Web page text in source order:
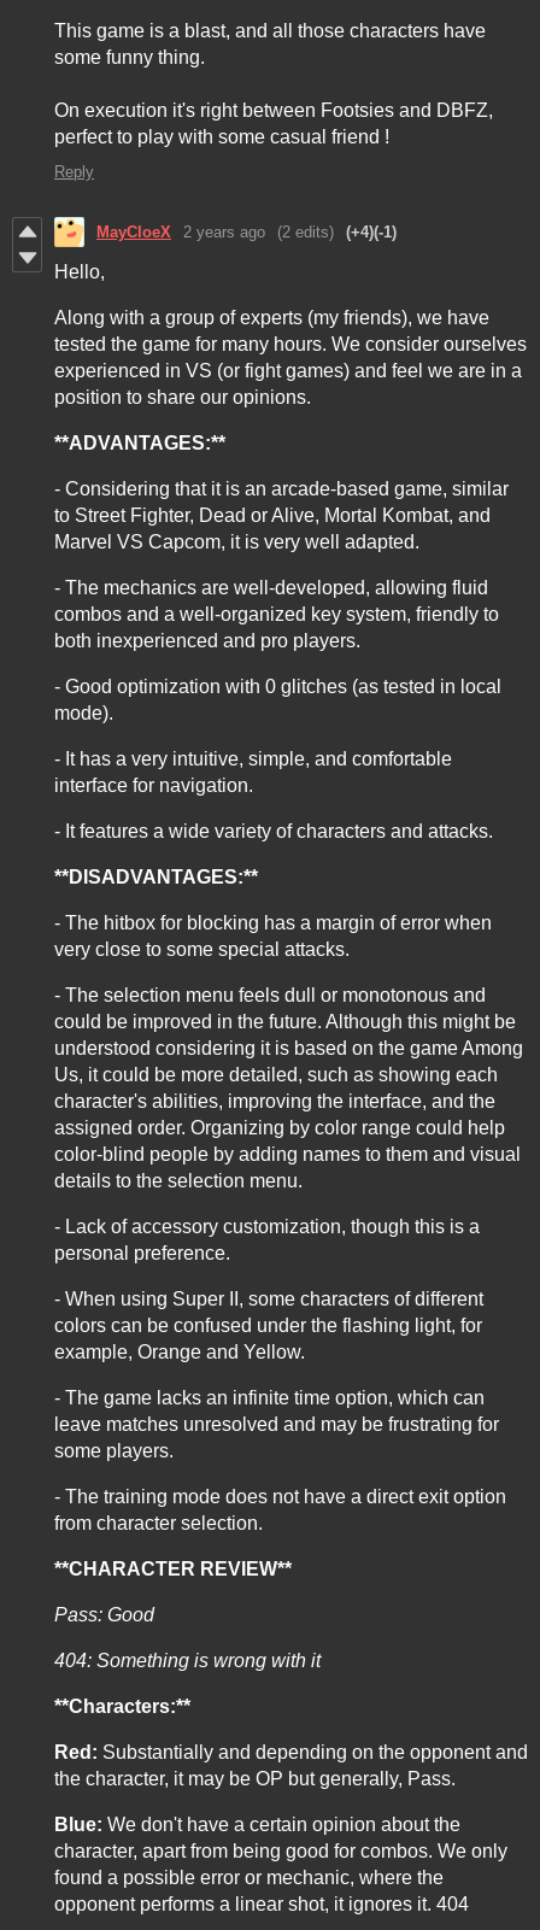
This game is a blast, and all those characters have
some funny thing.
On execution it's right between Footsies and DBFZ,
perfect to play with some casual friend !
Reply
MayCloeX 2 years ago (2 edits) (+4)(-1)
Hello,
Along with a group of experts (my friends), we have
tested the game for many hours. We consider ourselves
experienced in VS (or fight games) and feel we are in a
position to share our opinions.
**ADVANTAGES:**
- Considering that it is an arcade-based game, similar
to Street Fighter, Dead or Alive, Mortal Kombat, and
Marvel VS Capcom, it is very well adapted.
- The mechanics are well-developed, allowing fluid
combos and a well-organized key system, friendly to
both inexperienced and pro players.
- Good optimization with 0 glitches (as tested in local
mode).
- It has a very intuitive, simple, and comfortable
interface for navigation.
- It features a wide variety of characters and attacks.
**DISADVANTAGES:**
- The hitbox for blocking has a margin of error when
very close to some special attacks.
- The selection menu feels dull or monotonous and
could be improved in the future. Although this might be
understood considering it is based on the game Among
Us, it could be more detailed, such as showing each
character's abilities, improving the interface, and the
assigned order. Organizing by color range could help
color-blind people by adding names to them and visual
details to the selection menu.
- Lack of accessory customization, though this is a
personal preference.
- When using Super II, some characters of different
colors can be confused under the flashing light, for
example, Orange and Yellow.
- The game lacks an infinite time option, which can
leave matches unresolved and may be frustrating for
some players.
- The training mode does not have a direct exit option
from character selection.
**CHARACTER REVIEW**
Pass: Good
404: Something is wrong with it
**Characters:**
Red: Substantially and depending on the opponent and
the character, it may be OP but generally, Pass.
Blue: We don't have a certain opinion about the
character, apart from being good for combos. We only
found a possible error or mechanic, where the
opponent performs a linear shot, it ignores it. 404